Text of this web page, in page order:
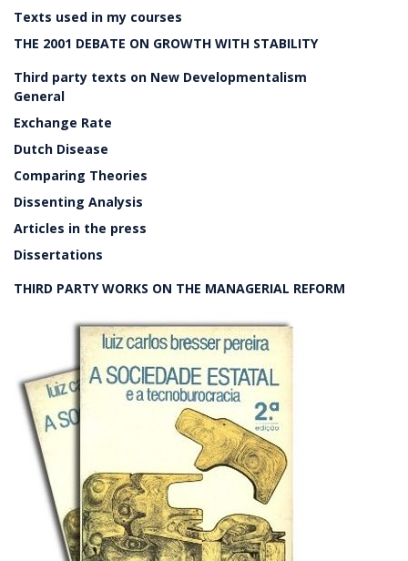
Texts used in my courses
THE 2001 DEBATE ON GROWTH WITH STABILITY
Third party texts on New Developmentalism
General
Exchange Rate
Dutch Disease
Comparing Theories
Dissenting Analysis
Articles in the press
Dissertations
THIRD PARTY WORKS ON THE MANAGERIAL REFORM